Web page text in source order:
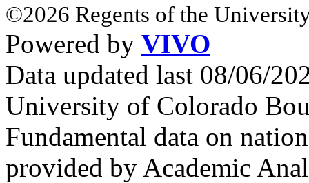
©2026 Regents of the
Powered by VIVO
Data updated last 08/06/
University of Colorado
Fundamental data on
provided by Academic